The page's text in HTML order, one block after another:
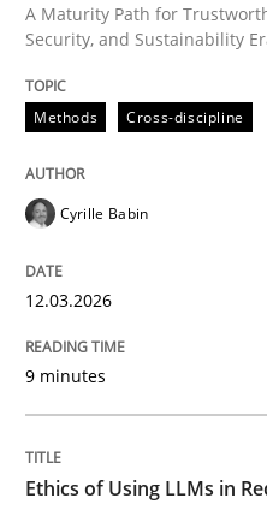
Cross-discipline Practice
Ethics of Using
Balancing Innovation
Written byChetan Arora
A Maturity Path for
Security, and Sustainability
Methods Cross-discipline
Cyrille Babin
12.03.2026
9 minutes
Ethics of Using LLMs in